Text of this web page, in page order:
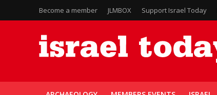
Become a member JLMBOX Support Israel Today